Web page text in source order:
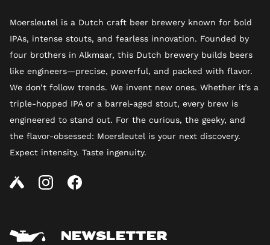
Moersleutel is a Dutch craft beer brewery known for bold
IPAs, intense stouts, and fearless innovation. Founded by
four brothers in Alkmaar, this Dutch brewery builds beers
like engineers—precise, powerful, and packed with flavor.
We don’t follow trends. We invent new ones. Whether it’s a
triple-hopped IPA or a barrel-aged stout, every brew is
engineered to stand out. For the curious, the geeky, and
the flavor-obsessed: Moersleutel is your next discovery.
Expect intensity. Taste ingenuity.
NEWSLETTER